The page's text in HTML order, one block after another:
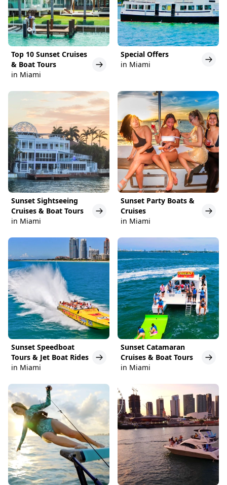
Top 10 Sunset Cruises
& Boat Tours
in Miami
Special Offers
in Miami
Sunset Sightseeing
Cruises & Boat Tours
in Miami
Sunset Party Boats &
Cruises
in Miami
Sunset Speedboat
Tours & Jet Boat Rides
in Miami
Sunset Catamaran
Cruises & Boat Tours
in Miami